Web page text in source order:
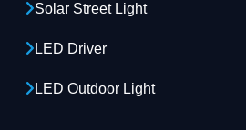
Solar Street Light
LED Driver
LED Outdoor Light